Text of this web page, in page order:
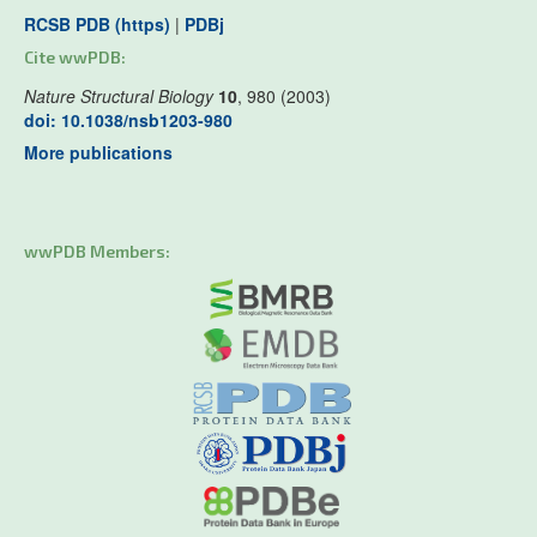
RCSB PDB (https) | PDBj
Cite wwPDB:
Nature Structural Biology 10, 980 (2003)
doi: 10.1038/nsb1203-980
More publications
wwPDB Members: